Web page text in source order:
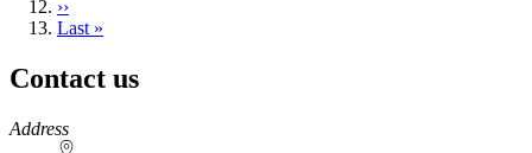
Next
page
››
Last
Last »
Contact us
https://
www.unl.edu
Address